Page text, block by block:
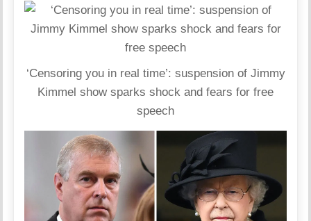
‘Censoring you in real time’: suspension of Jimmy
Kimmel show sparks shock and fears for free
speech